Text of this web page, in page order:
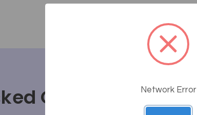
Questions Network Error